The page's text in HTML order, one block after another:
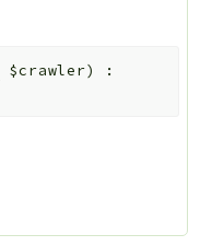
$crawler)
: